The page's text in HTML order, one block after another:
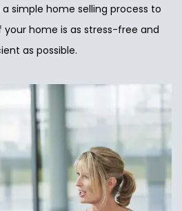
simple home selling process to
home is as stress-free and
as possible.